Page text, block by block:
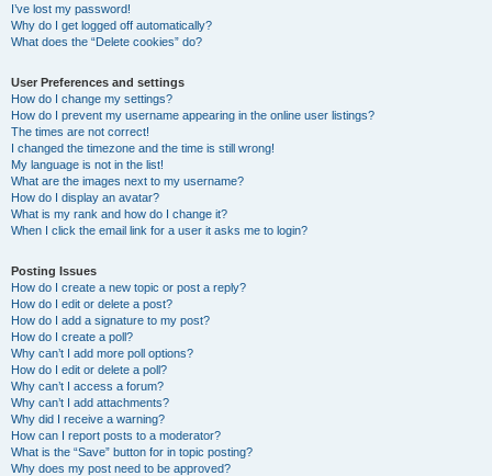
I’ve lost my password!
Why do I get logged off automatically?
What does the “Delete cookies” do?
User Preferences and settings
How do I change my settings?
How do I prevent my username appearing in the online user listings?
The times are not correct!
I changed the timezone and the time is still wrong!
My language is not in the list!
What are the images next to my username?
How do I display an avatar?
What is my rank and how do I change it?
When I click the email link for a user it asks me to login?
Posting Issues
How do I create a new topic or post a reply?
How do I edit or delete a post?
How do I add a signature to my post?
How do I create a poll?
Why can’t I add more poll options?
How do I edit or delete a poll?
Why can’t I access a forum?
Why can’t I add attachments?
Why did I receive a warning?
How can I report posts to a moderator?
What is the “Save” button for in topic posting?
Why does my post need to be approved?